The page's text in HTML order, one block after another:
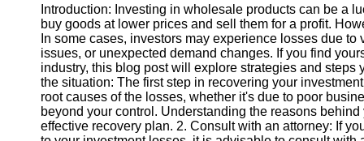
Socials
Facebook
Instagram
Twitter
Introduction: Investing in wholesale products can be a
buy goods at lower prices and sell them for a profit.
In some cases, investors may experience losses due
issues, or unexpected demand changes. If you find
industry, this blog post will explore strategies and
the situation: The first step in recovering your
root causes of the losses, whether it's due to poor
beyond your control. Understanding the reasons
effective recovery plan. 2. Consult with an attorney: If